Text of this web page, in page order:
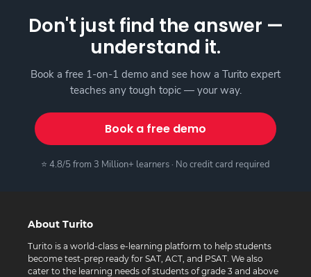
Don't just find the answer —
understand it.
Book a free 1-on-1 demo and see how a Turito expert
teaches any tough topic — your way.
Book a free demo
⭐ 4.8/5 from 3 Million+ learners · No credit card required
About Turito
Turito is a world-class e-learning platform to help students
become test-prep ready for SAT, ACT, and PSAT. We also
cater to the learning needs of students of grade 3 and above